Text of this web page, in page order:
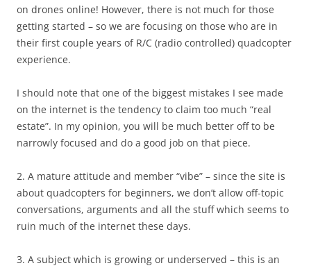
on drones online! However, there is not much for those
getting started – so we are focusing on those who are in
their first couple years of R/C (radio controlled) quadcopter
experience.
I should note that one of the biggest mistakes I see made
on the internet is the tendency to claim too much “real
estate”. In my opinion, you will be much better off to be
narrowly focused and do a good job on that piece.
2. A mature attitude and member “vibe” – since the site is
about quadcopters for beginners, we don’t allow off-topic
conversations, arguments and all the stuff which seems to
ruin much of the internet these days.
3. A subject which is growing or underserved – this is an